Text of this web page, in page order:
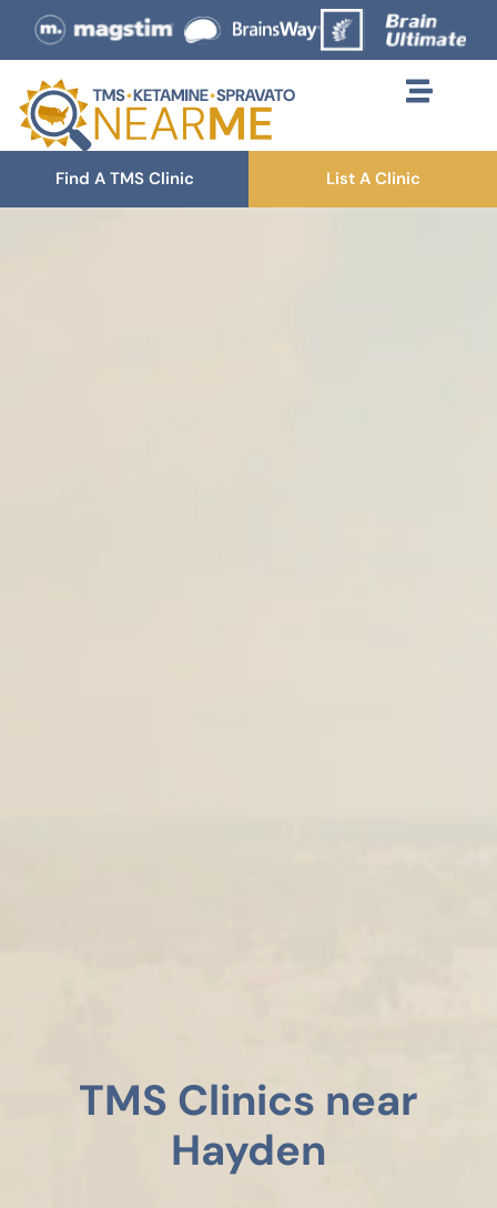
Find A TMS Clinic List A Clinic
TMS Clinics near
Hayden